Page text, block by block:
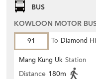
BUS
KOWLOON MOTOR
91
To Diamond
Mang Kung Uk Station
Distance 180m